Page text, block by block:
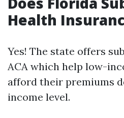
Health
Yes! The state offers
ACA which help low-
afford their premiums
income level.